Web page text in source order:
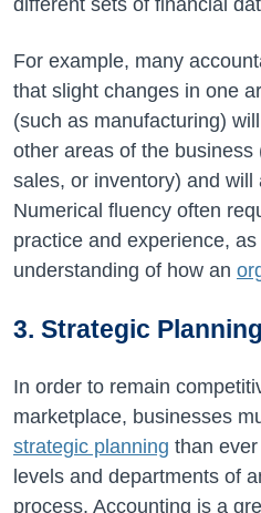
For example, many
that slight changes in one
(such as manufacturing)
other areas of the business
sales, or inventory) and
Numerical fluency often
practice and experience,
understanding of how an
3. Strategic Planning
In order to remain
marketplace, businesses
strategic planning than
levels and departments of
process. Accounting is a